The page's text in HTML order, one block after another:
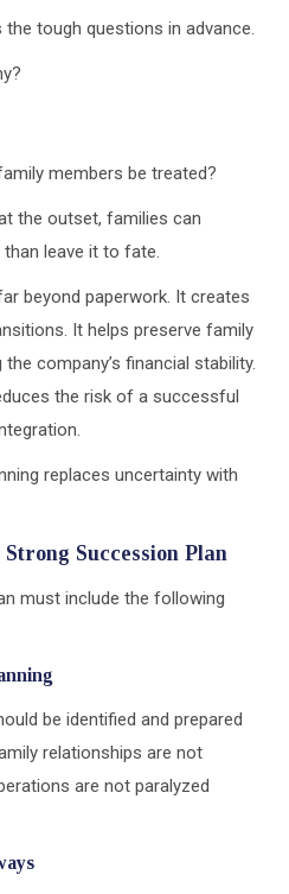
tough questions in advance.
members be treated?
the outset, families can
leave it to fate.
beyond paperwork. It creates
It helps preserve family
company’s financial stability.
the risk of a successful
replaces uncertainty with
Succession Plan
must include the following
be identified and prepared
relationships are not
are not paralyzed